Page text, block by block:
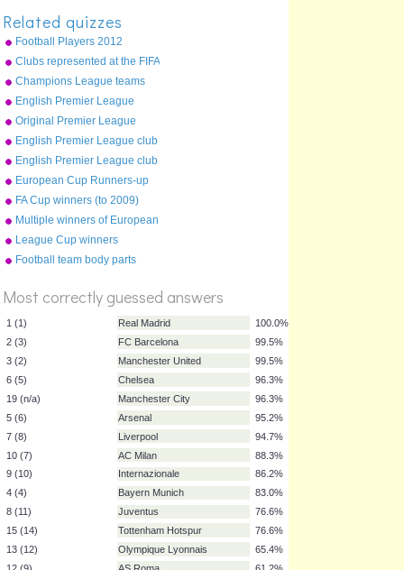
Related quizzes
Football Players 2012
Clubs represented at the FIFA
2010 World Cup
Champions League teams
2010-11
English Premier League
clubs
Original Premier League
map
English Premier League club
crests (2015-16)
English Premier League club
crests (2012-13)
European Cup Runners-up
FA Cup winners (to 2009)
Multiple winners of European
Cup
League Cup winners
Football team body parts
Most correctly guessed answers
1 (1) Real Madrid
2 (3)
FC Barcelona
3 (2)
Manchester United
6 (5)
Chelsea
19 (n/a)
Manchester City
5 (6)
Arsenal